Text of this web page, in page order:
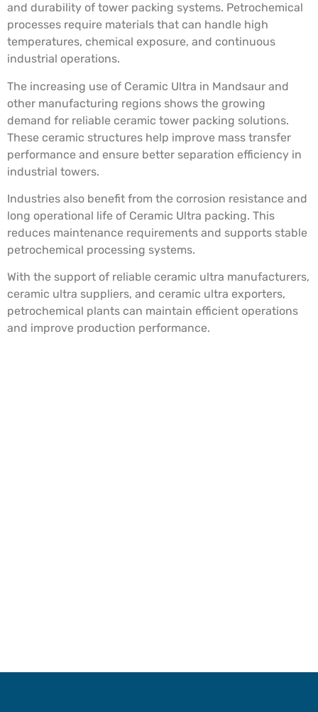
and durability of tower packing systems. Petrochemical
processes require materials that can handle high
temperatures, chemical exposure, and continuous
industrial operations.
The increasing use of Ceramic Ultra in Mandsaur and
other manufacturing regions shows the growing
demand for reliable ceramic tower packing solutions.
These ceramic structures help improve mass transfer
performance and ensure better separation efficiency in
industrial towers.
Industries also benefit from the corrosion resistance and
long operational life of Ceramic Ultra packing. This
reduces maintenance requirements and supports stable
petrochemical processing systems.
With the support of reliable ceramic ultra manufacturers,
ceramic ultra suppliers, and ceramic ultra exporters,
petrochemical plants can maintain efficient operations
and improve production performance.